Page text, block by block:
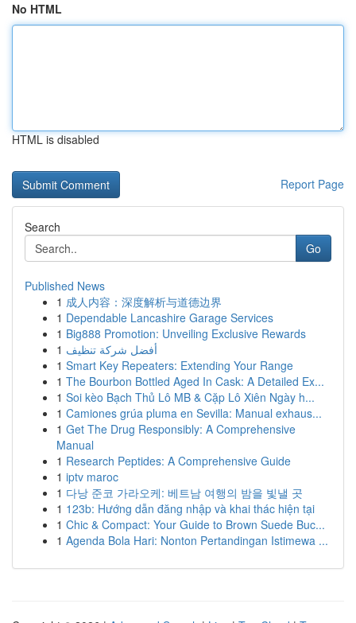
No HTML
HTML is disabled
Report Page
Search
Go
Published News
1 成人内容：深度解析与道德边界
1 Dependable Lancashire Garage Services
1 Big888 Promotion: Unveiling Exclusive Rewards
1 أفضل شركة تنظيف
1 Smart Key Repeaters: Extending Your Range
1 The Bourbon Bottled Aged In Cask: A Detailed Ex...
1 Soi kèo Bạch Thủ Lô MB & Cặp Lô Xiên Ngày h...
1 Camiones grúa pluma en Sevilla: Manual exhaus...
1 Get The Drug Responsibly: A Comprehensive
Manual
1 Research Peptides: A Comprehensive Guide
1 iptv maroc
1 다낭 준코 가라오케: 베트남 여행의 밤을 빛낼 곳
1 123b: Hướng dẫn đăng nhập và khai thác hiện tại
1 Chic & Compact: Your Guide to Brown Suede Buc...
1 Agenda Bola Hari: Nonton Pertandingan Istimewa ...